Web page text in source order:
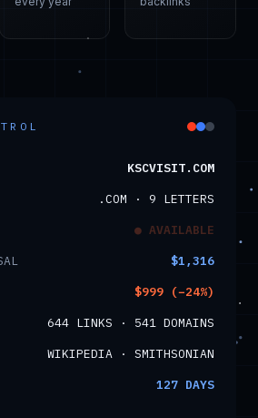
KSCVISIT.COM
.COM · 9 LETTERS
● AVAILABLE
$1,316
$999 (−24%)
644 LINKS · 541 DOMAINS
WIKIPEDIA · SMITHSONIAN
127 DAYS